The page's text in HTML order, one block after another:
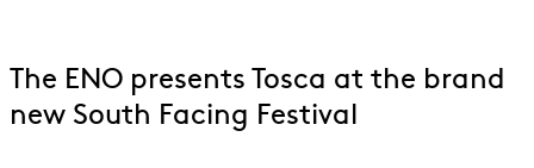
The ENO presents Tosca at the brand
new South Facing Festival